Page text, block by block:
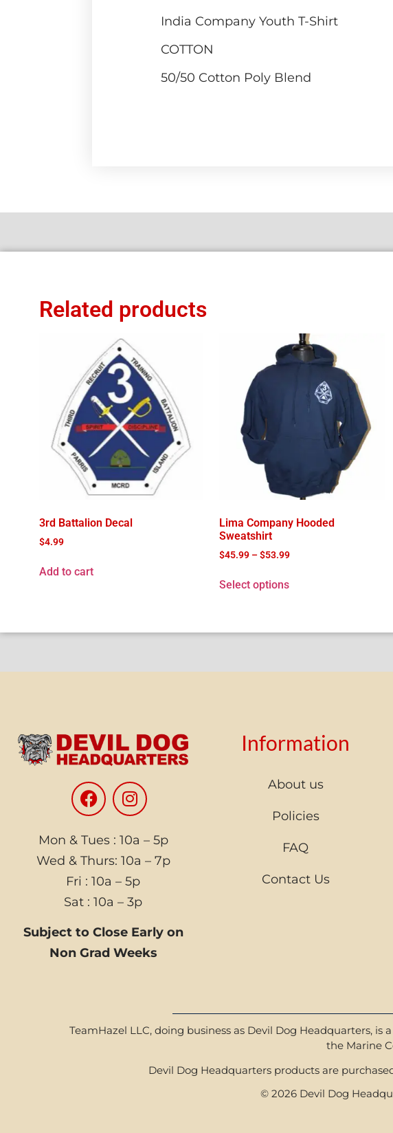
India Company Youth T-Shirt
COTTON
50/50 Cotton Poly Blend
Related products
3rd Battalion Decal
$4.99
Add to cart
Lima Company Hooded
Sweatshirt
$45.99 – $53.99
Select options
Mon & Tues : 10a – 5p
Wed & Thurs: 10a – 7p
Fri : 10a – 5p
Sat : 10a – 3p
Subject to Close Early on
Non Grad Weeks
Information
About us
Policies
FAQ
Contact Us
TeamHazel LLC, doing business as Devil Dog Headquarters,
the Marine
Devil Dog Headquarters products are
© 2026 Devil Dog